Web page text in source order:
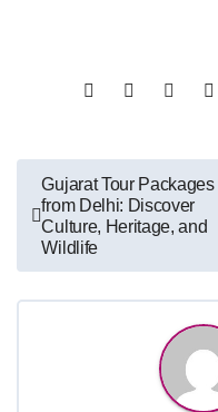
Post
navigation
Gujarat Tour Packages
from Delhi: Discover
Culture, Heritage, and
Wildlife